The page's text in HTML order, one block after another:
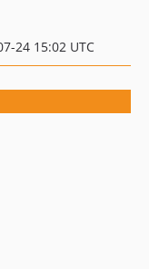
24 15:02 UTC